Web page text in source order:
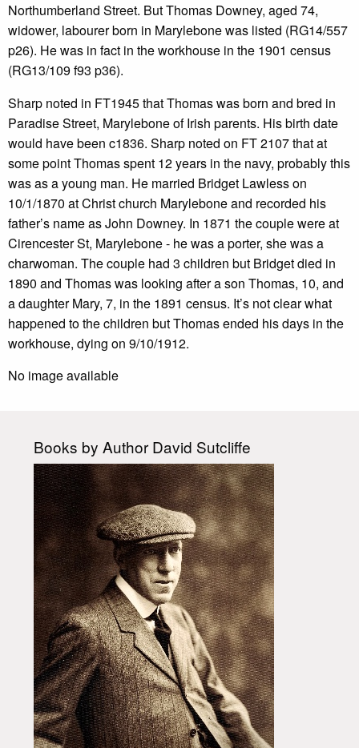
Northumberland Street. But Thomas Downey, aged 74,
widower, labourer born in Marylebone was listed (RG14/557
p26). He was in fact in the workhouse in the 1901 census
(RG13/109 f93 p36).
Sharp noted in FT1945 that Thomas was born and bred in
Paradise Street, Marylebone of Irish parents. His birth date
would have been c1836. Sharp noted on FT 2107 that at
some point Thomas spent 12 years in the navy, probably this
was as a young man. He married Bridget Lawless on
10/1/1870 at Christ church Marylebone and recorded his
father’s name as John Downey. In 1871 the couple were at
Cirencester St, Marylebone - he was a porter, she was a
charwoman. The couple had 3 children but Bridget died in
1890 and Thomas was looking after a son Thomas, 10, and
a daughter Mary, 7, in the 1891 census. It’s not clear what
happened to the children but Thomas ended his days in the
workhouse, dying on 9/10/1912.
No image available
Books by Author David Sutcliffe